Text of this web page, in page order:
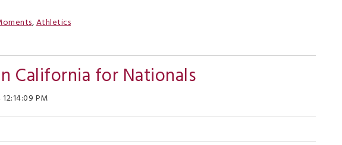
,Athletics
California for Nationals
PM